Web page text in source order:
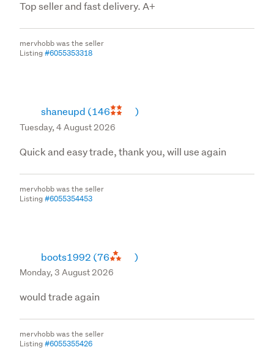
Top seller and fast delivery. A+
mervhobb was the seller
Listing#6055353318
shaneupd (146 )
Tuesday, 4 August 2026
Quick and easy trade, thank you, will use again
mervhobb was the seller
Listing#6055354453
boots1992 (76 )
Monday, 3 August 2026
would trade again
mervhobb was the seller
Listing#6055355426